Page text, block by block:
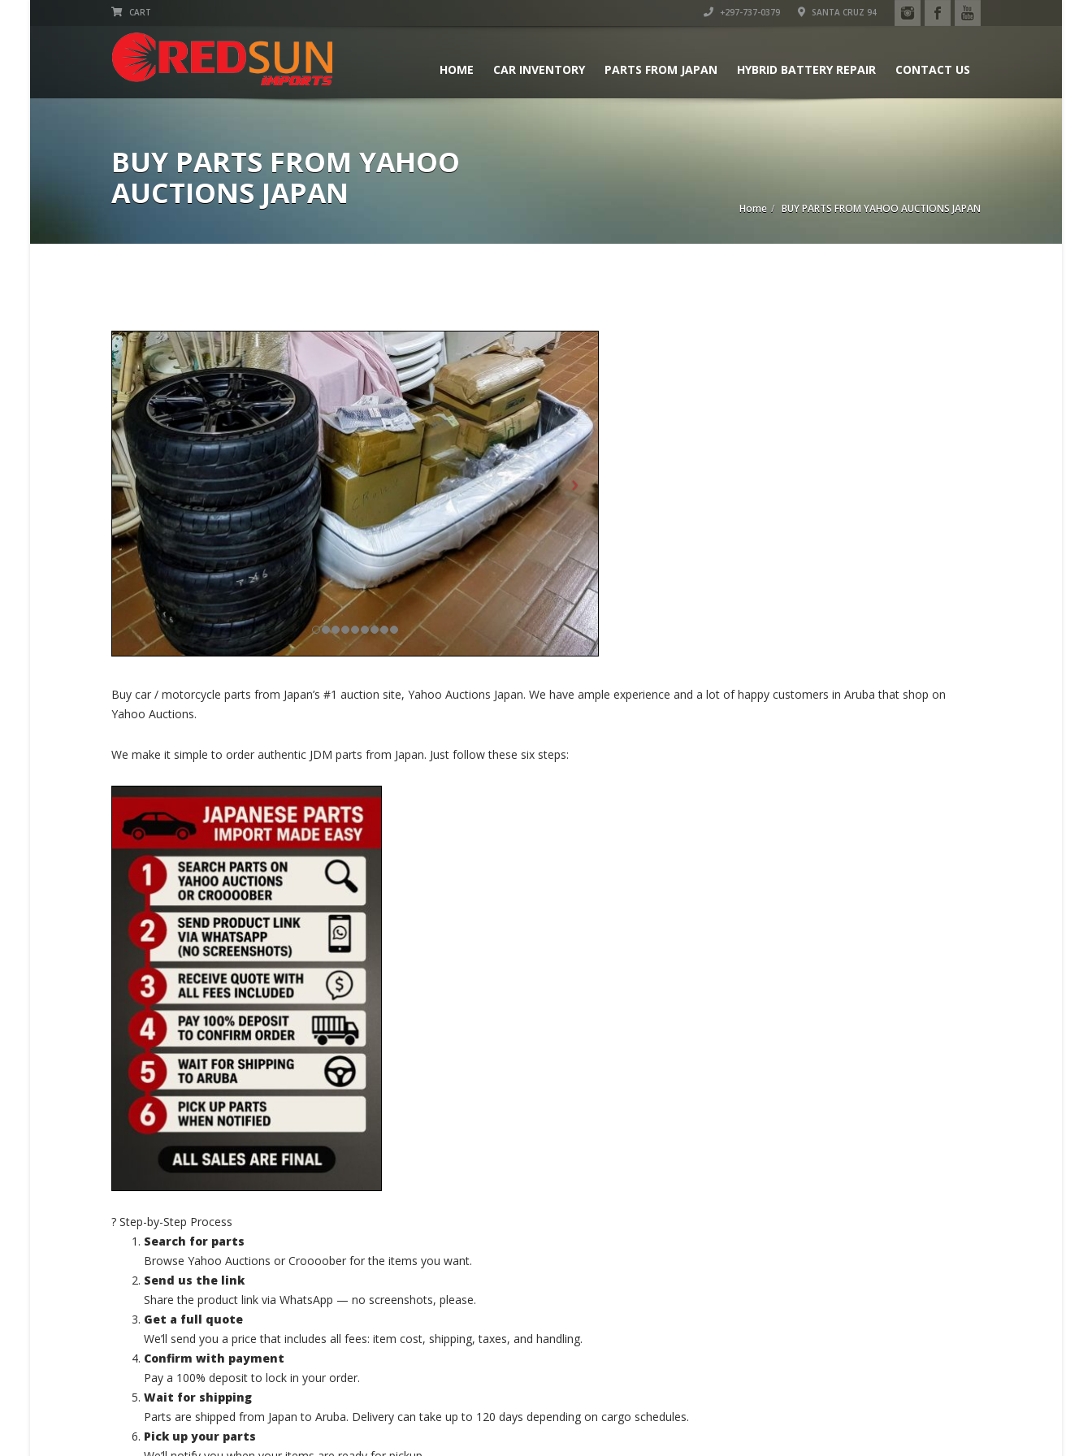
CART +297-737-0379 SANTA CRUZ 94
HOME CAR INVENTORY PARTS FROM JAPAN HYBRID BATTERY REPAIR CONTACT US
BUY PARTS FROM YAHOO
AUCTIONS JAPAN
Home BUY PARTS FROM YAHOO AUCTIONS JAPAN
Buy car / motorcycle parts from Japan’s #1 auction site, Yahoo Auctions Japan. We have ample experience and a lot of happy customers in Aruba that shop on
Yahoo Auctions.
We make it simple to order authentic JDM parts from Japan. Just follow these six steps:
? Step-by-Step Process
Search for parts
Browse Yahoo Auctions or Croooober for the items you want.
Send us the link
Share the product link via WhatsApp — no screenshots, please.
Get a full quote
We’ll send you a price that includes all fees: item cost, shipping, taxes, and handling.
Confirm with payment
Pay a 100% deposit to lock in your order.
Wait for shipping
Parts are shipped from Japan to Aruba. Delivery can take up to 120 days depending on cargo schedules.
Pick up your parts